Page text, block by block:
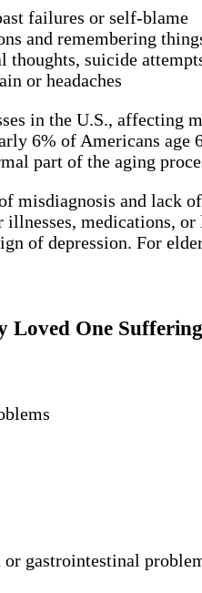
failures or self-blame
and remembering
thoughts, suicide
or headaches
in the U.S., affecting
6% of Americans
part of the aging
misdiagnosis and lack
medications,
of depression. For
One
gastrointestinal